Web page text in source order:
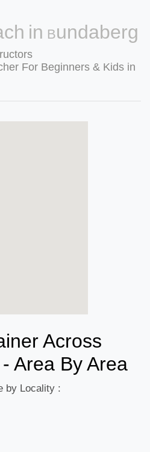
in Bundaberg
For Beginners & Kids in
Across
Area By Area
by Locality :